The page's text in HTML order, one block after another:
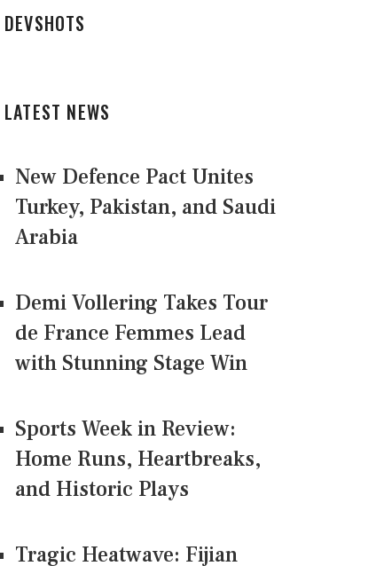
DEVSHOTS
LATEST NEWS
New Defence Pact Unites
Turkey, Pakistan, and Saudi
Arabia
Demi Vollering Takes Tour
de France Femmes Lead
with Stunning Stage Win
Sports Week in Review:
Home Runs, Heartbreaks,
and Historic Plays
Tragic Heatwave: Fijian